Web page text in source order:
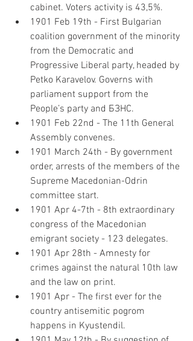
cabinet. Voters activity is 43,5%.
1901 Feb 19th - First Bulgarian
coalition government of the minority
from the Democratic and
Progressive Liberal party, headed by
Petko Karavelov. Governs with
parliament support from the
People’s party and БЗНС.
1901 Feb 22nd - The 11th General
Assembly convenes.
1901 March 24th - By government
order, arrests of the members of the
Supreme Macedonian-Odrin
committee start.
1901 Apr 4-7th - 8th extraordinary
congress of the Macedonian
emigrant society - 123 delegates.
1901 Apr 28th - Amnesty for
crimes against the natural 10th law
and the law on print.
1901 Apr - The first ever for the
country antisemitic pogrom
happens in Kyustendil.